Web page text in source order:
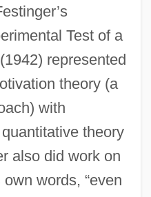
Test of a
represented
theory (a
with
theory
also did work on
words, “even